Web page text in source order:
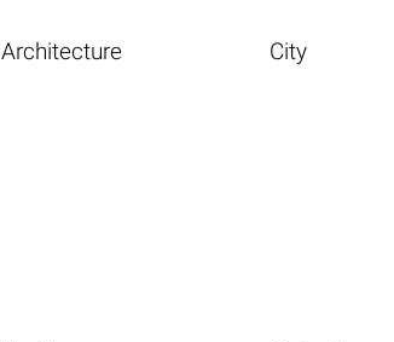
Architecture City